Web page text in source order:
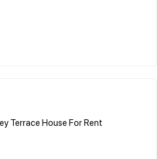
Terrace House For Rent